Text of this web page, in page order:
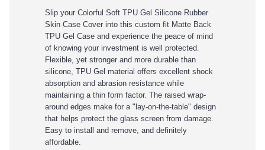
Slip your Colorful Soft TPU Gel Silicone Rubber
Skin Case Cover into this custom fit Matte Back
TPU Gel Case and experience the peace of mind
of knowing your investment is well protected.
Flexible, yet stronger and more durable than
silicone, TPU Gel material offers excellent shock
absorption and abrasion resistance while
maintaining a thin form factor. The raised wrap-
around edges make for a "lay-on-the-table" design
that helps protect the glass screen from damage.
Easy to install and remove, and definitely
affordable.